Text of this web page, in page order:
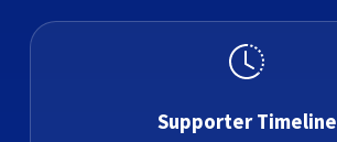
Supporter Timeline